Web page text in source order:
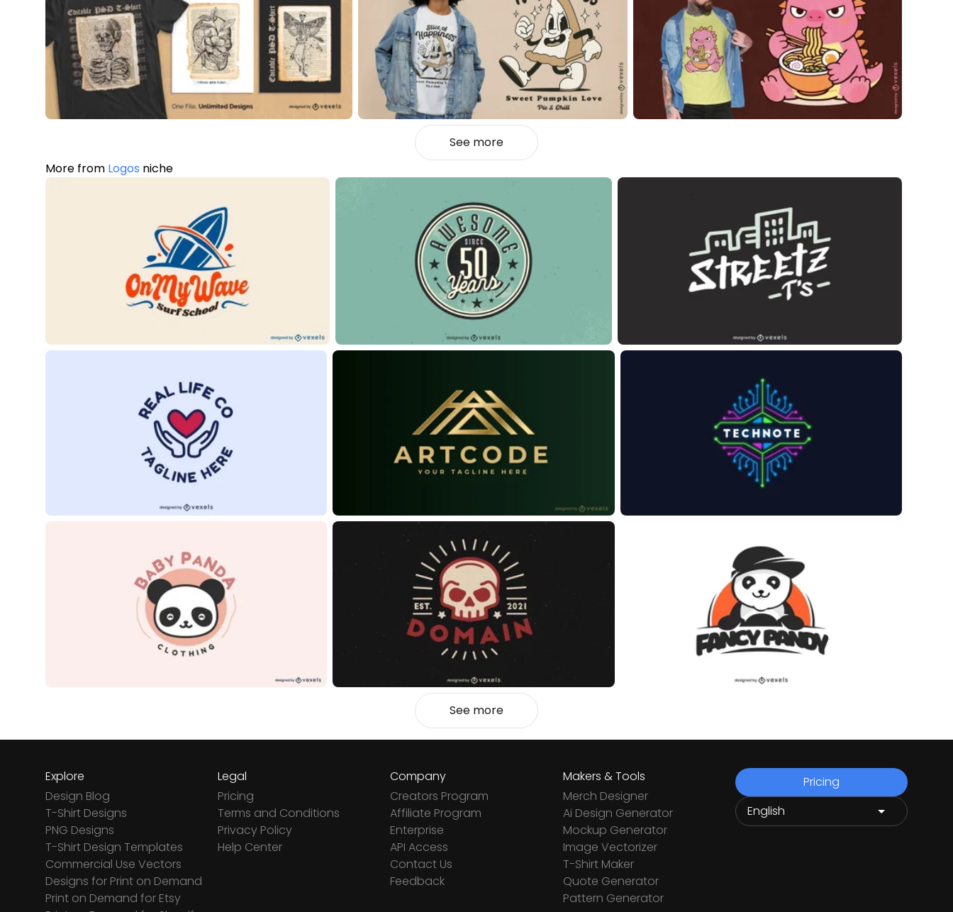
See more
More from Logos niche
See more
Explore
Design Blog
T-Shirt Designs
PNG Designs
T-Shirt Design Templates
Commercial Use Vectors
Designs for Print on Demand
Print on Demand for Etsy
Legal
Pricing
Terms and Conditions
Privacy Policy
Help Center
Company
Creators Program
Affiliate Program
Enterprise
API Access
Contact Us
Feedback
Makers & Tools
Merch Designer
Ai Design Generator
Mockup Generator
Image Vectorizer
T-Shirt Maker
Quote Generator
Pattern Generator
Pricing